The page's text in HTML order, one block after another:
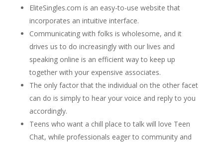
EliteSingles.com is an easy-to-use website that
incorporates an intuitive interface.
Communicating with folks is wholesome, and it
drives us to do increasingly with our lives and
speaking online is an efficient way to keep up
together with your expensive associates.
The only factor that the individual on the other facet
can do is simply to hear your voice and reply to you
accordingly.
Teens who want a chill place to talk will love Teen
Chat, while professionals eager to community and